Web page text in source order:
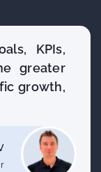
KPIs,
greater
growth,